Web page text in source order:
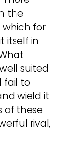
the
which for
itself in
suited
fail to
wield it
of these
rival,